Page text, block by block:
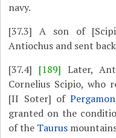
navy.
[37.3] A son of
Antiochus and sent
[37.4] [189] Later,
Cornelius Scipio, who
[II Soter] of Pergamon
granted on the
of the Taurus